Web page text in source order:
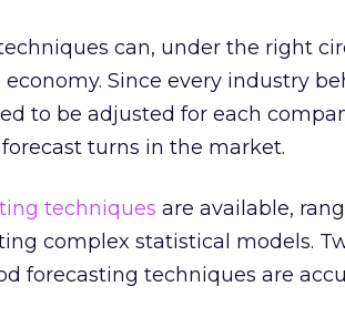
can, under the right
Since every industry
to be adjusted for each
turns in the market.
techniques are available,
complex statistical models.
forecasting techniques are